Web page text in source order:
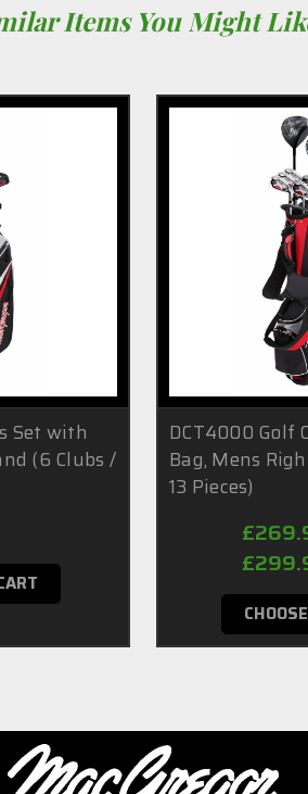
Items You Might
Set with
(6 Clubs /
DCT4000 Golf
Bag, Mens
13 Pieces)